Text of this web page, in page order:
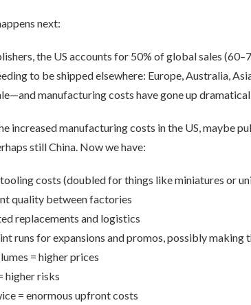
next:
the US accounts for 50% of global sales
to be shipped elsewhere: Europe, Australia,
manufacturing costs have gone up
increased manufacturing costs in the US, maybe
still China. Now we have:
costs (doubled for things like miniatures or
quality between factories
replacements and logistics
runs for expansions and promos, possibly making
= higher prices
higher risks
= enormous upfront costs